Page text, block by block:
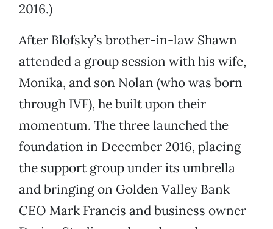
2016.)
After Blofsky’s brother-in-law Shawn
attended a group session with his wife,
Monika, and son Nolan (who was born
through IVF), he built upon their
momentum. The three launched the
foundation in December 2016, placing
the support group under its umbrella
and bringing on Golden Valley Bank
CEO Mark Francis and business owner